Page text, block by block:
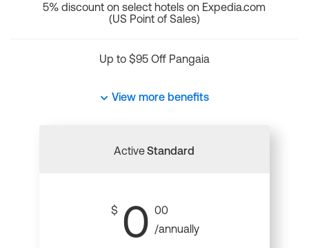
5% discount on select hotels on Expedia.com
(US Point of Sales)
Up to $95 Off Pangaia
View more benefits
ActiveStandard
$ 0 00
/annually